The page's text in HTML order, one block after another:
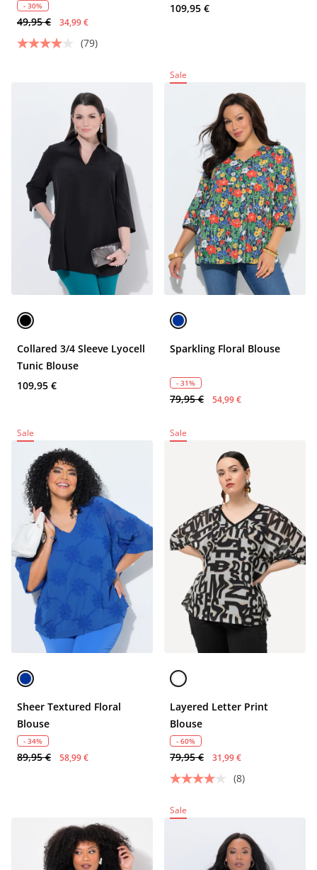
- 30%
49,95 € 34,99 €
(79)
109,95 €
Collared 3/4 Sleeve Lyocell
Tunic Blouse
109,95 €
Sale
Sparkling Floral Blouse
- 31%
79,95 € 54,99 €
Sale
Sheer Textured Floral
Blouse
- 34%
89,95 € 58,99 €
Sale
Layered Letter Print
Blouse
- 60%
79,95 € 31,99 €
(8)
Sale